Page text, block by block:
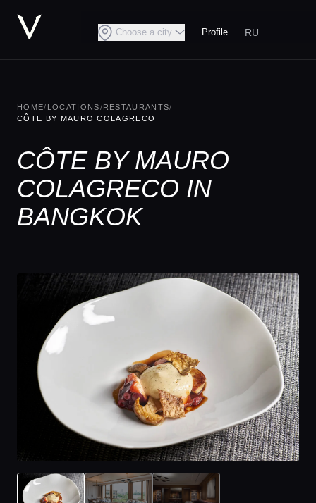
Choose a city Profile RU
HOME/ LOCATIONS/RESTAURANTS/
CÔTE BY MAURO COLAGRECO
CÔTE BY MAURO
COLAGRECO IN
BANGKOK